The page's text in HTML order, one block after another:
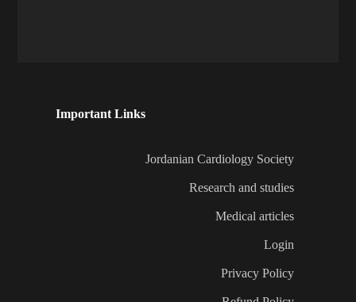
Important Links
Jordanian Cardiology Society
Research and studies
Medical articles
Login
Privacy Policy